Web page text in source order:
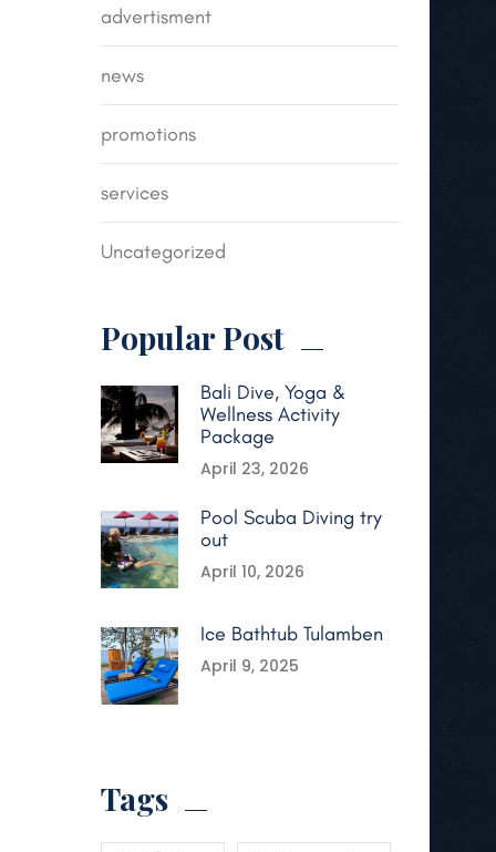
advertisment
news
promotions
services
Uncategorized
Popular Post
Bali Dive, Yoga &
Wellness Activity
Package
April 23, 2026
Pool Scuba Diving try
out
April 10, 2026
Ice Bathtub Tulamben
April 9, 2025
Tags